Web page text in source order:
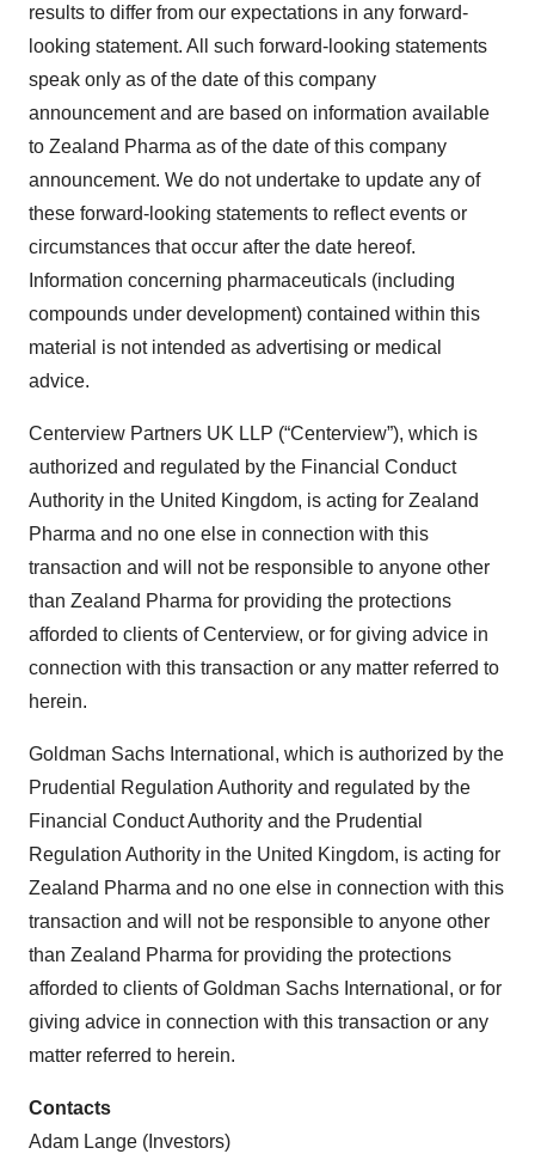
results to differ from our expectations in any forward-
looking statement. All such forward-looking statements
speak only as of the date of this company
announcement and are based on information available
to Zealand Pharma as of the date of this company
announcement. We do not undertake to update any of
these forward-looking statements to reflect events or
circumstances that occur after the date hereof.
Information concerning pharmaceuticals (including
compounds under development) contained within this
material is not intended as advertising or medical
advice.
Centerview Partners UK LLP (“Centerview”), which is
authorized and regulated by the Financial Conduct
Authority in the United Kingdom, is acting for Zealand
Pharma and no one else in connection with this
transaction and will not be responsible to anyone other
than Zealand Pharma for providing the protections
afforded to clients of Centerview, or for giving advice in
connection with this transaction or any matter referred to
herein.
Goldman Sachs International, which is authorized by the
Prudential Regulation Authority and regulated by the
Financial Conduct Authority and the Prudential
Regulation Authority in the United Kingdom, is acting for
Zealand Pharma and no one else in connection with this
transaction and will not be responsible to anyone other
than Zealand Pharma for providing the protections
afforded to clients of Goldman Sachs International, or for
giving advice in connection with this transaction or any
matter referred to herein.
Contacts
Adam Lange (Investors)